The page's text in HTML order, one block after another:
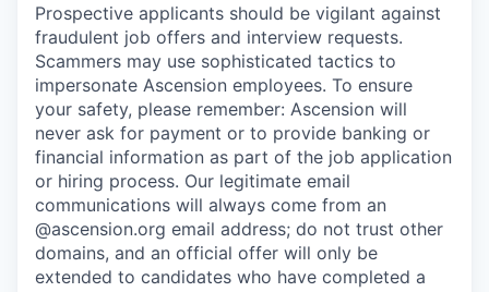
Prospective applicants should be vigilant against
fraudulent job offers and interview requests.
Scammers may use sophisticated tactics to
impersonate Ascension employees. To ensure
your safety, please remember: Ascension will
never ask for payment or to provide banking or
financial information as part of the job application
or hiring process. Our legitimate email
communications will always come from an
@ascension.org email address; do not trust other
domains, and an official offer will only be
extended to candidates who have completed a